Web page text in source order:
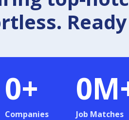
0+
Companies
0
Job Matches